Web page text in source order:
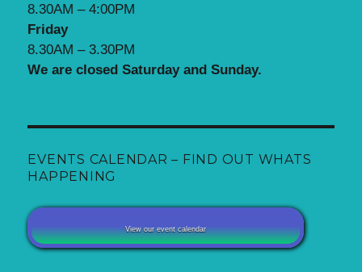
8.30AM – 4:00PM
Friday
8.30AM – 3.30PM
We are closed Saturday and Sunday.
EVENTS CALENDAR – FIND OUT WHATS
HAPPENING
View our event calendar